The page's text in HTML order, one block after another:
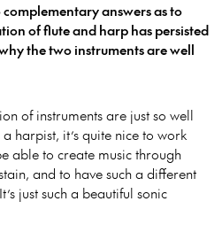
answers as to
of flute and harp has persisted
the two instruments are well
of instruments are just so well
harpist, it’s quite nice to work
able to create music through
and to have such a different
just such a beautiful sonic